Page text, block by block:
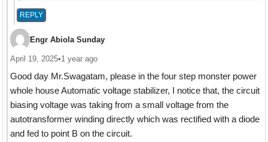
REPLY
Engr Abiola Sunday
April 19, 2025•1 year ago
Good day Mr.Swagatam, please in the four step monster power
whole house Automatic voltage stabilizer, I notice that, the circuit
biasing voltage was taking from a small voltage from the
autotransformer winding directly which was rectified with a diode
and fed to point B on the circuit.